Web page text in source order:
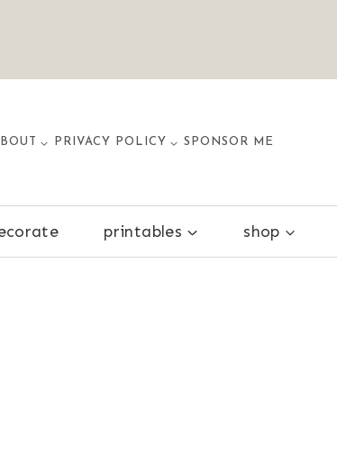
PRIVACY POLICY SPONSOR ME
printables shop